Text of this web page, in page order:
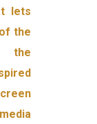
lets
the
the